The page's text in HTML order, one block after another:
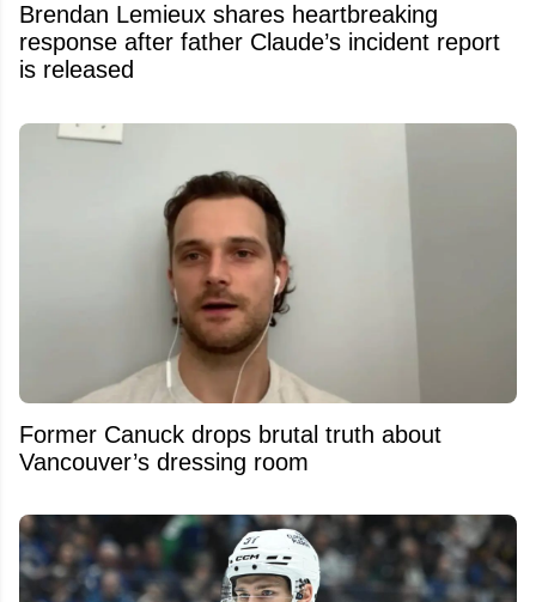
Brendan Lemieux shares heartbreaking
response after father Claude’s incident report
is released
Former Canuck drops brutal truth about
Vancouver’s dressing room